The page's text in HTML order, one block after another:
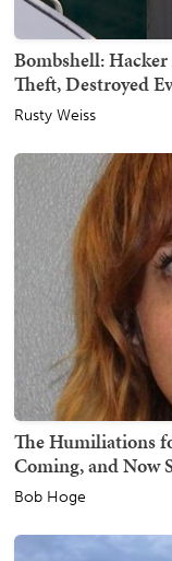
Bombshell:
Theft, Destroyed
Rusty Weiss
The Humiliations
Coming, and Now
Bob Hoge